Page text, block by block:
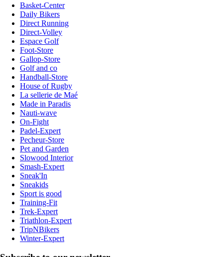
Basket-Center
Daily Bikers
Direct Running
Direct-Volley
Espace Golf
Foot-Store
Gallop-Store
Golf and co
Handball-Store
House of Rugby
La sellerie de Maé
Made in Paradis
Nauti-wave
On-Fight
Padel-Expert
Pecheur-Store
Pet and Garden
Slowood Interior
Smash-Expert
Sneak'In
Sneakids
Sport is good
Training-Fit
Trek-Expert
Triathlon-Expert
TripNBikers
Winter-Expert